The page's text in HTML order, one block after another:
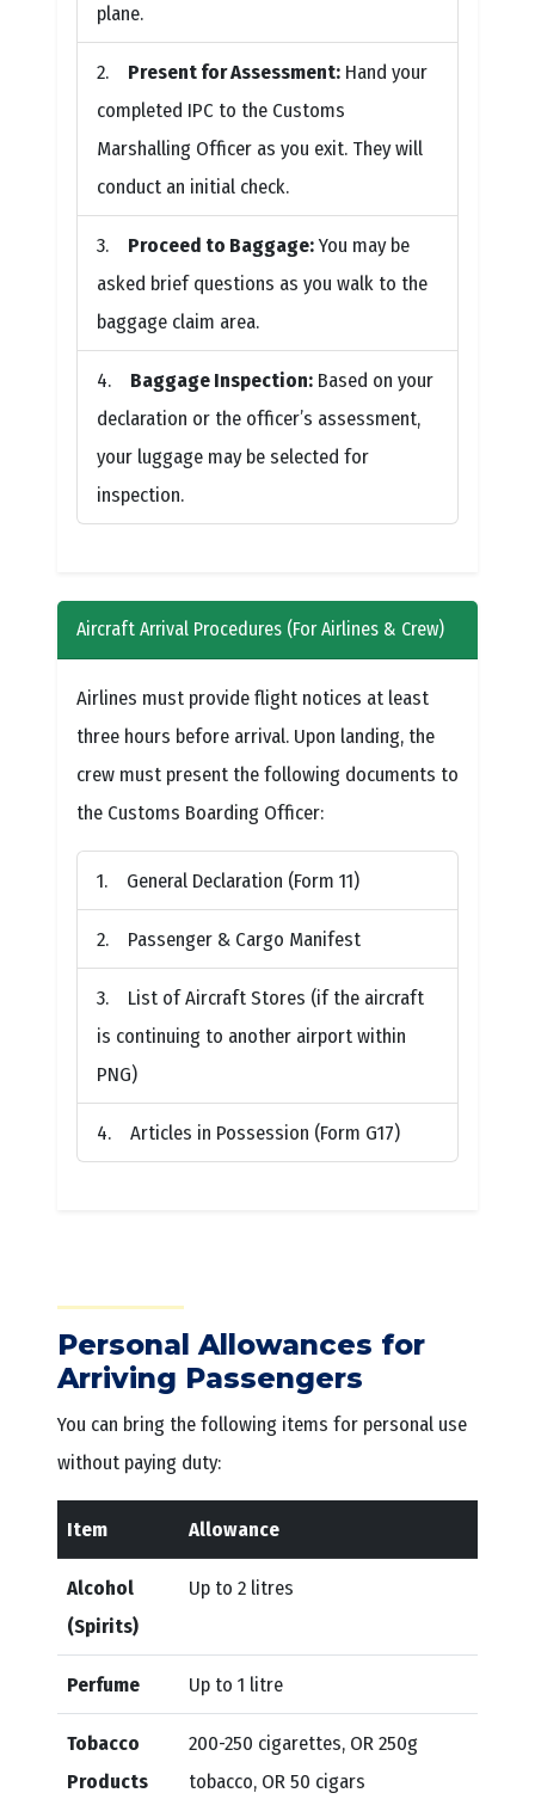
plane.
Present for Assessment: Hand your
completed IPC to the Customs
Marshalling Officer as you exit. They will
conduct an initial check.
Proceed to Baggage:You may be
asked brief questions as you walk to the
baggage claim area.
Baggage Inspection: Based on your
declaration or the officer’s assessment,
your luggage may be selected for
inspection.
Aircraft Arrival Procedures (For Airlines & Crew)
Airlines must provide flight notices at least
three hours before arrival. Upon landing, the
crew must present the following documents to
the Customs Boarding Officer:
General Declaration (Form 11)
Passenger & Cargo Manifest
List of Aircraft Stores (if the aircraft
is continuing to another airport within
PNG)
Articles in Possession (Form G17)
Personal Allowances for
Arriving Passengers
You can bring the following items for personal use
without paying duty:
Item Allowance
Alcohol
(Spirits)
Up to 2 litres
Perfume Up to 1 litre
Tobacco
Products
200-250 cigarettes, OR 250g
tobacco, OR 50 cigars